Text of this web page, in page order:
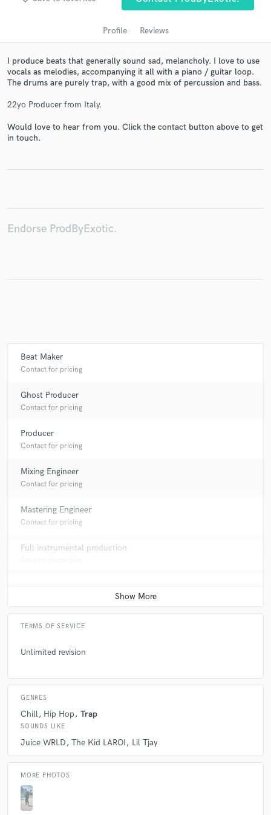
Profile Reviews
I produce beats that generally sound sad, melancholy. I love to use
vocals as melodies, accompanying it all with a piano / guitar loop.
The drums are purely trap, with a good mix of percussion and bass.
22yo Producer from Italy.
Would love to hear from you. Click the contact button above to get
in touch.
Endorse ProdByExotic.
Beat Maker
Contact for pricing
Ghost Producer
Contact for pricing
Producer
Contact for pricing
Mixing Engineer
Contact for pricing
Mastering Engineer
Contact for pricing
Full instrumental production
TERMS OF SERVICE
Unlimited revision
GENRES
Chill Hip Hop Trap
SOUNDS LIKE
Juice WRLD The Kid LAROI Lil Tjay
MORE PHOTOS
and receive handcrafted proposals and budgets
secure platform. Payment is only released when